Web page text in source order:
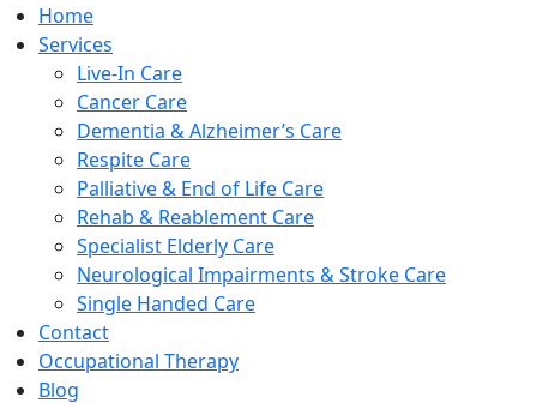
Home
Services
Live-In Care
Cancer Care
Dementia & Alzheimer’s Care
Respite Care
Palliative & End of Life Care
Rehab & Reablement Care
Specialist Elderly Care
Neurological Impairments & Stroke Care
Single Handed Care
Contact
Occupational Therapy
Blog